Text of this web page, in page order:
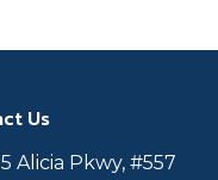
Us
Alicia Pkwy, #557